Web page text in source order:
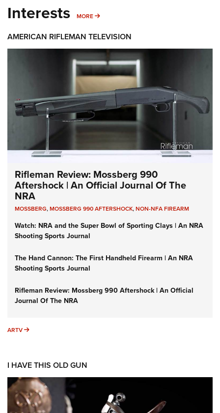
Interests MORE MORE INTERESTS
AMERICAN RIFLEMAN TELEVISION
Rifleman Review: Mossberg 990
Aftershock | An Official Journal Of The
NRA
MOSSBERG,MOSSBERG 990 AFTERSHOCK,NON-NFA FIREARM
Watch: NRA and the Super Bowl of Sporting Clays | An NRA
Shooting Sports Journal
The Hand Cannon: The First Handheld Firearm | An NRA
Shooting Sports Journal
Rifleman Review: Mossberg 990 Aftershock | An Official
Journal Of The NRA
ARTV ARTV
I HAVE THIS OLD GUN